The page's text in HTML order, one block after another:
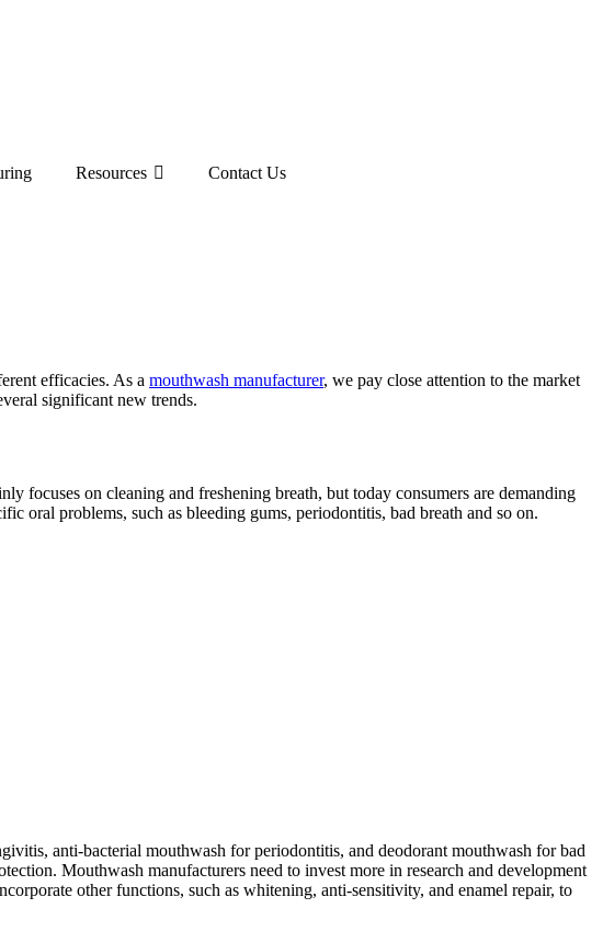
Resources Contact Us
efficacies. As a mouthwash manufacturer, we pay close attention to the market
significant new trends.
focuses on cleaning and freshening breath, but today consumers are demanding
oral problems, such as bleeding gums, periodontitis, bad breath and so on.
anti-bacterial mouthwash for periodontitis, and deodorant mouthwash for bad
Mouthwash manufacturers need to invest more in research and development
other functions, such as whitening, anti-sensitivity, and enamel repair, to